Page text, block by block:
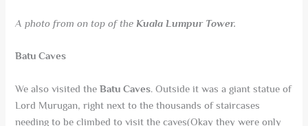
A photo from on top of the Kuala Lumpur Tower.
Batu Caves
We also visited theBatu Caves. Outside it was a giant statue of
Lord Murugan, right next to the thousands of staircases
needing to be climbed to visit the caves(Okay they were only